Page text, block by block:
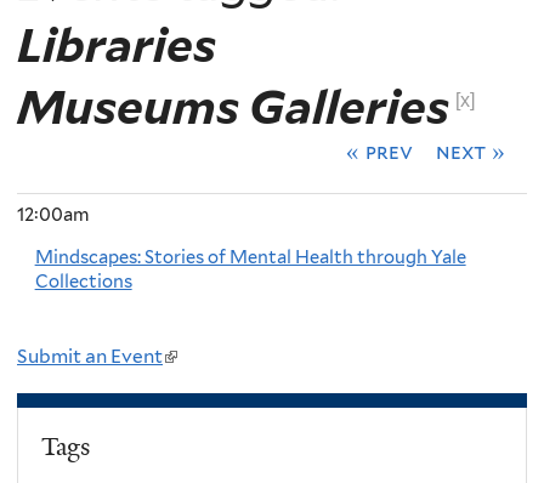
Libraries
Museums Galleries [x]
« prev next »
12:00am
Mindscapes: Stories of Mental Health through Yale
Collections
Submit an Event(
l
Tags